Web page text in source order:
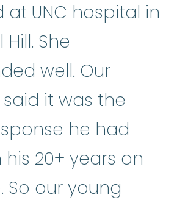
at UNC hospital in
She
well. Our
it was the
he had
his 20+ years on
So our young